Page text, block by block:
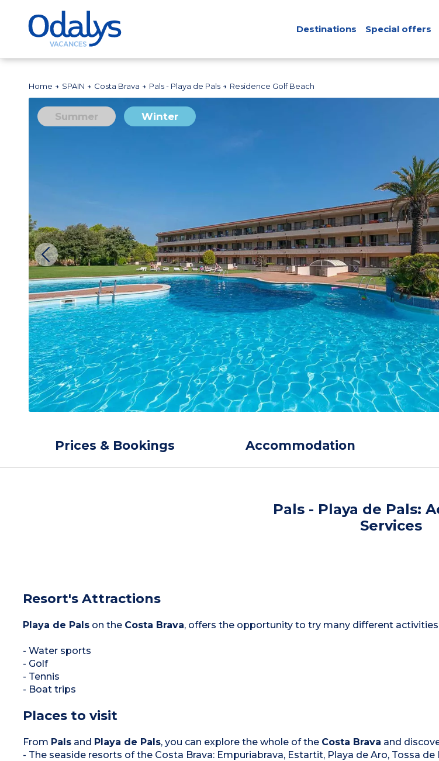
Destinations Special offers
Home SPAIN Costa Brava Pals - Playa de Pals Residence Golf Beach
Summer Winter
Prices & Bookings Accommodation
Pals - Playa de Pals:
Services
Resort's Attractions
Playa de Palson the Costa Brava, offers the opportunity to try many different
- Water sports
- Golf
- Tennis
- Boat trips
Places to visit
From Palsand Playa de Pals, you can explore the whole of the Costa Brava and
- The seaside resorts of the Costa Brava: Empuriabrava, Estartit, Playa de Aro, Tossa de